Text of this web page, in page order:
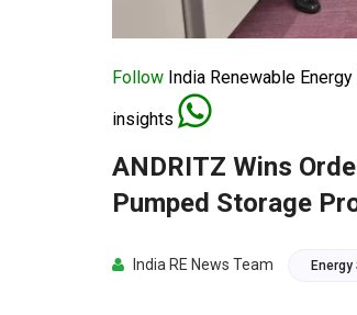
Follow India Renewable
insights
ANDRITZ Wins
Pumped Storage
India RE News Team